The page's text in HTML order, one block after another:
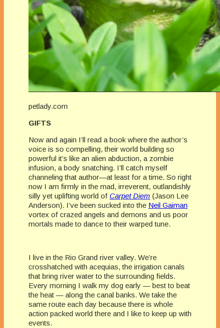
petlady.com
GIFTS
Now and again I’ll read a book where the author’s
voice is so compelling, their world building so
powerful it’s like an alien abduction, a zombie
infusion, a body snatching. I’ll catch myself
channeling that author—at least for a time. So right
now I am firmly in the mad, irreverent, outlandishly
silly yet uplifting world of Carpet Diem (Jason Lee
Anderson). I’ve been sucked into the Neil Gaiman
vortex of crazed angels and demons and us poor
mortals made to dance to their warped tune.
I live in the Rio Grand river valley. We’re
crosshatched with acequias, the irrigation canals
that bring river water to the surrounding fields.
Every morning I walk my dog early — best to beat
the heat — along the canal banks. We take the
same route each day because there is whole
action packed world there and I like to keep up with
events.